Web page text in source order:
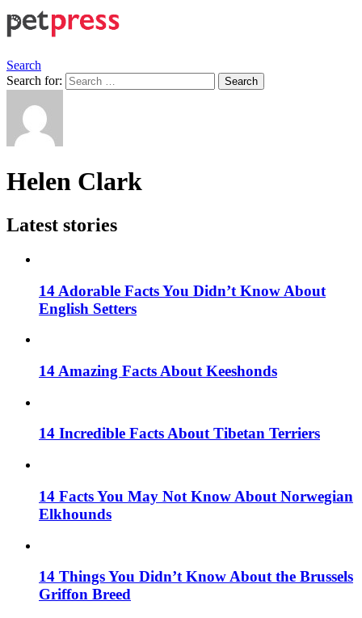
Search
Search for:
Search
Helen Clark
Latest stories
14 Adorable Facts You Didn’t Know About
English Setters
14 Amazing Facts About Keeshonds
14 Incredible Facts About Tibetan Terriers
14 Facts You May Not Know About Norwegian
Elkhounds
14 Things You Didn’t Know About the Brussels
Griffon Breed